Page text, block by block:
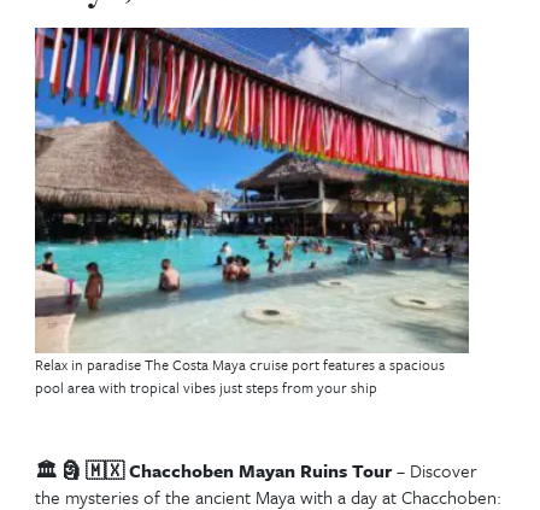
Best Western
Cruise Excursions in
Roatán, Honduras